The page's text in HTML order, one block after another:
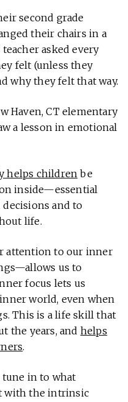
second grade
their chairs in a
asked every
felt (unless they
why they felt that way.
Haven, CT elementary
a lesson in emotional
helps children be
inside—essential
and to
life.
attention to our inner
us to
focus lets us
world, even when
This is a life skill that
the years, and helps
.
in to what
with the intrinsic